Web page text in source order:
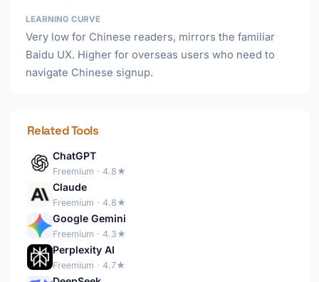
LEARNING CURVE
Very low for Chinese readers, mirrors the familiar
Baidu UX. Higher for overseas users who need to
navigate Chinese signup.
Related Tools
ChatGPT
Freemium · 4.8★
Claude
Freemium · 4.8★
Google Gemini
Freemium · 4.3★
Perplexity AI
Freemium · 4.7★